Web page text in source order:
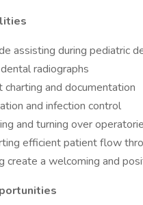
assisting during pediatric
radiographs
charting and documentation
and infection control
and turning over
efficient patient flow
create a welcoming and